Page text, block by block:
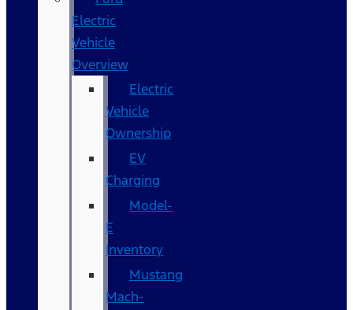
Electric
Vehicle
Overview
Electric
Vehicle
Ownership
EV
Charging
Model-
E
Inventory
Mustang
Mach-